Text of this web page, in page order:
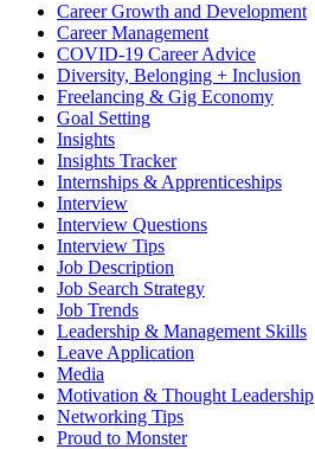
Career Growth and Development
Career Management
COVID-19 Career Advice
Diversity, Belonging + Inclusion
Freelancing & Gig Economy
Goal Setting
Insights
Insights Tracker
Internships & Apprenticeships
Interview
Interview Questions​
Interview Tips
Job Description
Job Search Strategy
Job Trends
Leadership & Management Skills
Leave Application
Media
Motivation & Thought Leadership
Networking​ Tips
Proud to Monster